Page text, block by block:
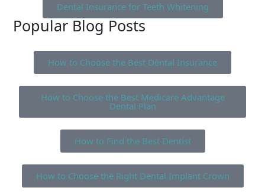
Dental Insurance for Teeth Whitening
Popular Blog Posts
How to Choose the Best Dental Insurance
How to Choose the Best Medicare Advantage
Dental Plan
How to Find the Best Dentist
How to Choose the Right Dental Implant Crown